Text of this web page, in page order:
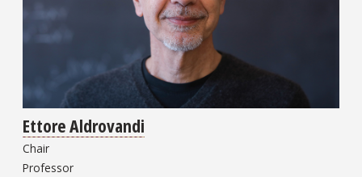
Ettore Aldrovandi
Chair
Professor